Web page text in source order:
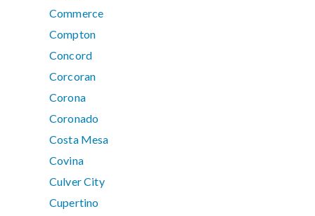
Commerce
Compton
Concord
Corcoran
Corona
Coronado
Costa Mesa
Covina
Culver City
Cupertino